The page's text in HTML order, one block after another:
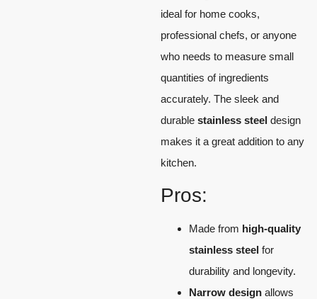
ideal for home cooks,
professional chefs, or anyone
who needs to measure small
quantities of ingredients
accurately. The sleek and
durable stainless steel design
makes it a great addition to any
kitchen.
Pros:
Made from high-quality
stainless steel for
durability and longevity.
Narrow design allows